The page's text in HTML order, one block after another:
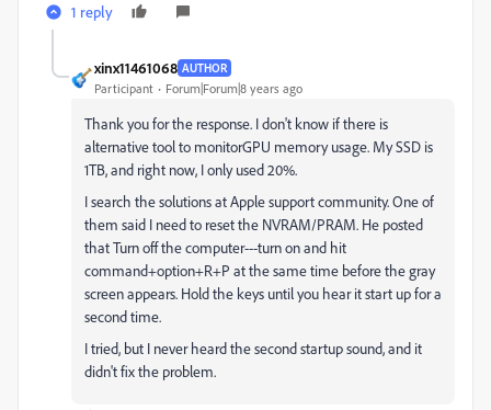
1 reply
xinx11461068 AUTHOR
Participant Forum|Forum|8 years ago
Thank you for the response. I don't know if there is
alternative tool to monitorGPU memory usage. My SSD is
1TB, and right now, I only used 20%.
I search the solutions at Apple support community. One of
them said I need to reset the NVRAM/PRAM. He posted
that Turn off the computer---turn on and hit
command+option+R+P at the same time before the gray
screen appears. Hold the keys until you hear it start up for a
second time.
I tried, but I never heard the second startup sound, and it
didn't fix the problem.